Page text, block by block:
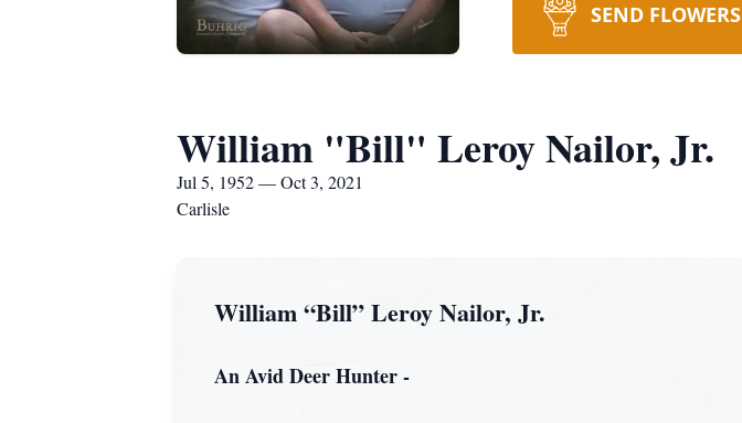
SEND FLOWERS
William "Bill" Leroy Nailor, Jr.
Jul 5, 1952 — Oct 3, 2021
Carlisle
William “Bill” Leroy Nailor, Jr.
An Avid Deer Hunter -